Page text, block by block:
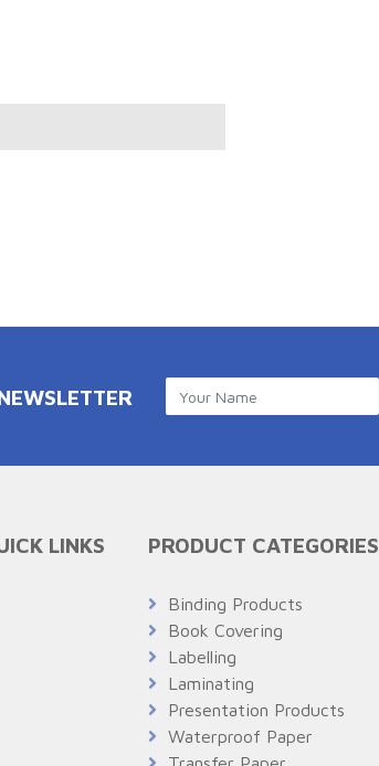
LINKS PRODUCT CATEGORIES
Binding Products
Book Covering
Labelling
Laminating
Presentation Products
Waterproof Paper